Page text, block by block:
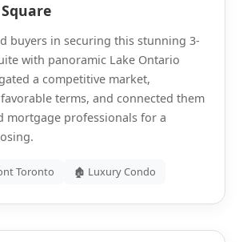
buyers in securing this stunning 3-
with panoramic Lake Ontario
a competitive market,
terms, and connected them
mortgage professionals for a
Toronto 🏚 Luxury Condo